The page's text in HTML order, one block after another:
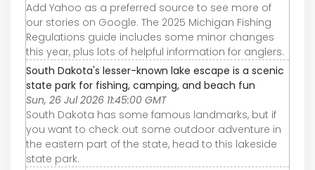
Add Yahoo as a preferred source to see more of
our stories on Google. The 2025 Michigan Fishing
Regulations guide includes some minor changes
this year, plus lots of helpful information for anglers.
South Dakota's lesser-known lake escape is a scenic
state park for fishing, camping, and beach fun
Sun, 26 Jul 2026 11:45:00 GMT
South Dakota has some famous landmarks, but if
you want to check out some outdoor adventure in
the eastern part of the state, head to this lakeside
state park.